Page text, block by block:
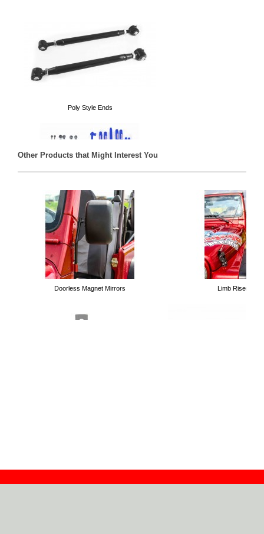
Poly Style Ends
Long Arm Kits
Other Products that Might Interest You
Doorless Magnet Mirrors Limb Risers